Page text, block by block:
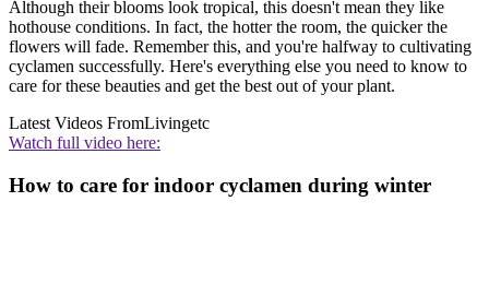
Although their blooms look tropical, this doesn't mean they like
hothouse conditions. In fact, the hotter the room, the quicker the
flowers will fade. Remember this, and you're halfway to cultivating
cyclamen successfully. Here's everything else you need to know to
care for these beauties and get the best out of your plant.
Latest Videos FromLivingetc
Watch full video here:
How to care for indoor cyclamen during winter